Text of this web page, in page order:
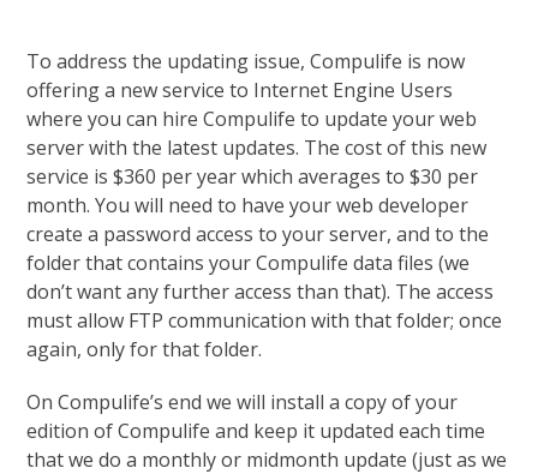
To address the updating issue, Compulife is now
offering a new service to Internet Engine Users
where you can hire Compulife to update your web
server with the latest updates. The cost of this new
service is $360 per year which averages to $30 per
month. You will need to have your web developer
create a password access to your server, and to the
folder that contains your Compulife data files (we
don’t want any further access than that). The access
must allow FTP communication with that folder; once
again, only for that folder.
On Compulife’s end we will install a copy of your
edition of Compulife and keep it updated each time
that we do a monthly or midmonth update (just as we